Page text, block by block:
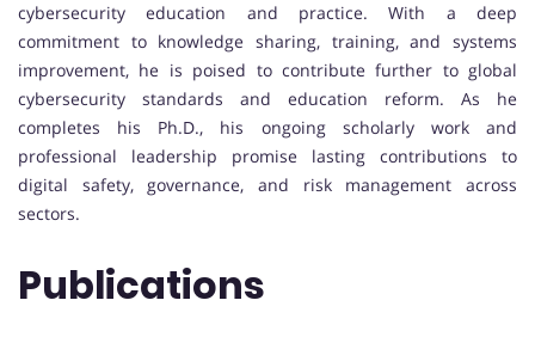
cybersecurity education and practice. With a deep
commitment to knowledge sharing, training, and systems
improvement, he is poised to contribute further to global
cybersecurity standards and education reform. As he
completes his Ph.D., his ongoing scholarly work and
professional leadership promise lasting contributions to
digital safety, governance, and risk management across
sectors.
Publications